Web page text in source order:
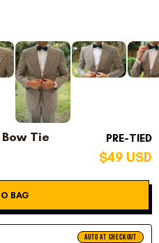
Tie PRE-TIED
$49 USD
BAG
AUTO AT CHECKOUT